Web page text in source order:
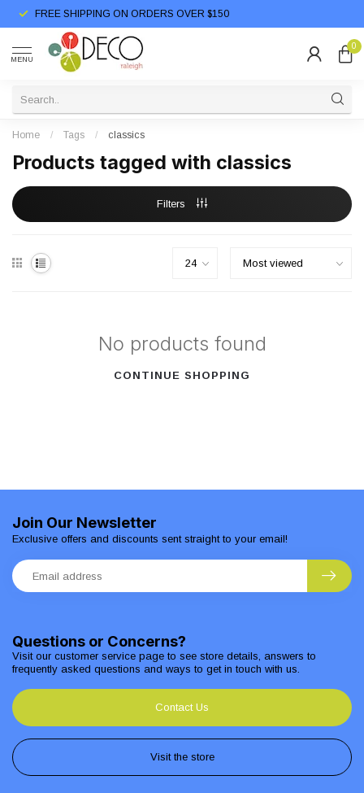
FREE SHIPPING ON ORDERS OVER $150
MENU
0
Home / Tags / classics
Products tagged with classics
Filters
No products found
CONTINUE SHOPPING
Questions or Concerns?
Visit our customer service page to see store details, answers to
frequently asked questions and ways to get in touch with us.
Contact Us
Visit the store
Join Our Newsletter
Exclusive offers and discounts sent straight to your email!